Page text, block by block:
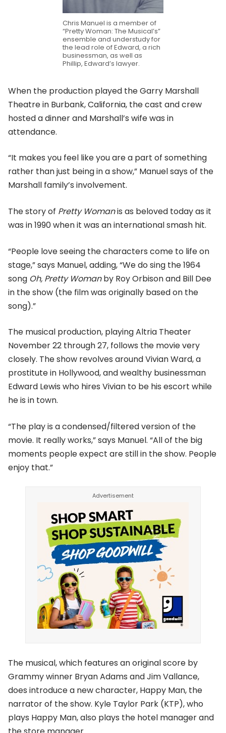
Chris Manuel is a member of
“Pretty Woman: The Musical’s”
ensemble and understudy for
the lead role of Edward, a rich
businessman, as well as
Phillip, Edward’s lawyer.
When the production played the Garry Marshall
Theatre in Burbank, California, the cast and crew
hosted a dinner and Marshall’s wife was in
attendance.
“It makes you feel like you are a part of something
rather than just being in a show,” Manuel says of the
Marshall family’s involvement.
The story of Pretty Womanis as beloved today as it
was in 1990 when it was an international smash hit.
“People love seeing the characters come to life on
stage,” says Manuel, adding, “We do sing the 1964
song Oh, Pretty Womanby Roy Orbison and Bill Dee
in the show (the film was originally based on the
song).”
The musical production, playing Altria Theater
November 22 through 27, follows the movie very
closely. The show revolves around Vivian Ward, a
prostitute in Hollywood, and wealthy businessman
Edward Lewis who hires Vivian to be his escort while
he is in town.
“The play is a condensed/filtered version of the
movie. It really works,” says Manuel. “All of the big
moments people expect are still in the show. People
enjoy that.”
The musical, which features an original score by
Grammy winner Bryan Adams and Jim Vallance,
does introduce a new character, Happy Man, the
narrator of the show. Kyle Taylor Park (KTP), who
plays Happy Man, also plays the hotel manager and